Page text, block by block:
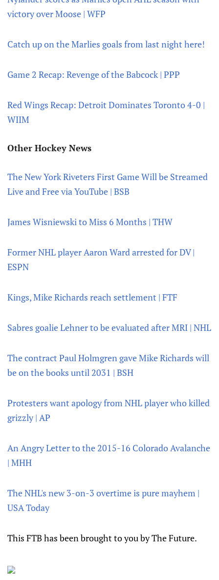
victory over Moose | WFP
Catch up on the Marlies goals from last night here!
Game 2 Recap: Revenge of the Babcock | PPP
Red Wings Recap: Detroit Dominates Toronto 4-0 |
WIIM
Other Hockey News
The New York Riveters First Game Will be Streamed
Live and Free via YouTube | BSB
James Wisniewski to Miss 6 Months | THW
Former NHL player Aaron Ward arrested for DV |
ESPN
Kings, Mike Richards reach settlement | FTF
Sabres goalie Lehner to be evaluated after MRI | NHL
The contract Paul Holmgren gave Mike Richards will
be on the books until 2031 | BSH
Protesters want apology from NHL player who killed
grizzly | AP
An Angry Letter to the 2015-16 Colorado Avalanche
| MHH
The NHL's new 3-on-3 overtime is pure mayhem |
USA Today
This FTB has been brought to you by The Future.